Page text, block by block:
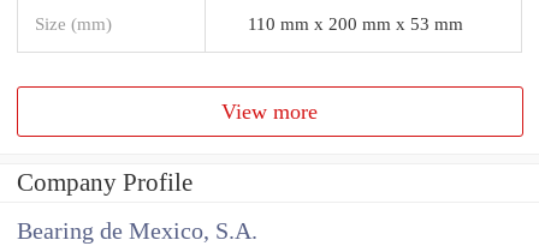
Size (mm) 110 mm x 200 mm x 53 mm
View more
Company Profile
Bearing de Mexico, S.A.